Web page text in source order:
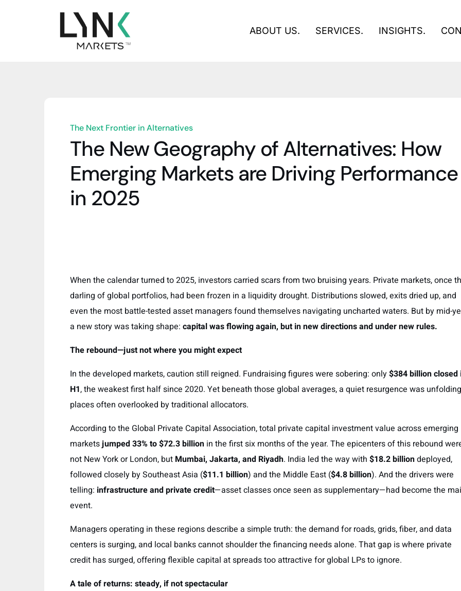
ABOUT US. SERVICES. INSIGHTS.
The Next Frontier in Alternatives
The New Geography of Alternatives: How
Emerging Markets are Driving Performance
in 2025
When the calendar turned to 2025, investors carried scars from two bruising years. Private markets, once
darling of global portfolios, had been frozen in a liquidity drought. Distributions slowed, exits dried up, and
even the most battle-tested asset managers found themselves navigating uncharted waters. But by mid-
a new story was taking shape: capital was flowing again, but in new directions and under new rules.
The rebound—just not where you might expect
In the developed markets, caution still reigned. Fundraising figures were sobering: only$384 billion closed
H1, the weakest first half since 2020. Yet beneath those global averages, a quiet resurgence was
places often overlooked by traditional allocators.
According to the Global Private Capital Association, total private capital investment value across emerging
marketsjumped 33% to $72.3 billion in the first six months of the year. The epicenters of this rebound
not New York or London, but Mumbai, Jakarta, and Riyadh. India led the way with $18.2 billiondeployed,
followed closely by Southeast Asia ($11.1 billion) and the Middle East ($4.8 billion). And the drivers were
telling: infrastructure and private credit—asset classes once seen as supplementary—had become the
event.
Managers operating in these regions describe a simple truth: the demand for roads, grids, fiber, and data
centers is surging, and local banks cannot shoulder the financing needs alone. That gap is where private
credit has surged, offering flexible capital at spreads too attractive for global LPs to ignore.
A tale of returns: steady, if not spectacular